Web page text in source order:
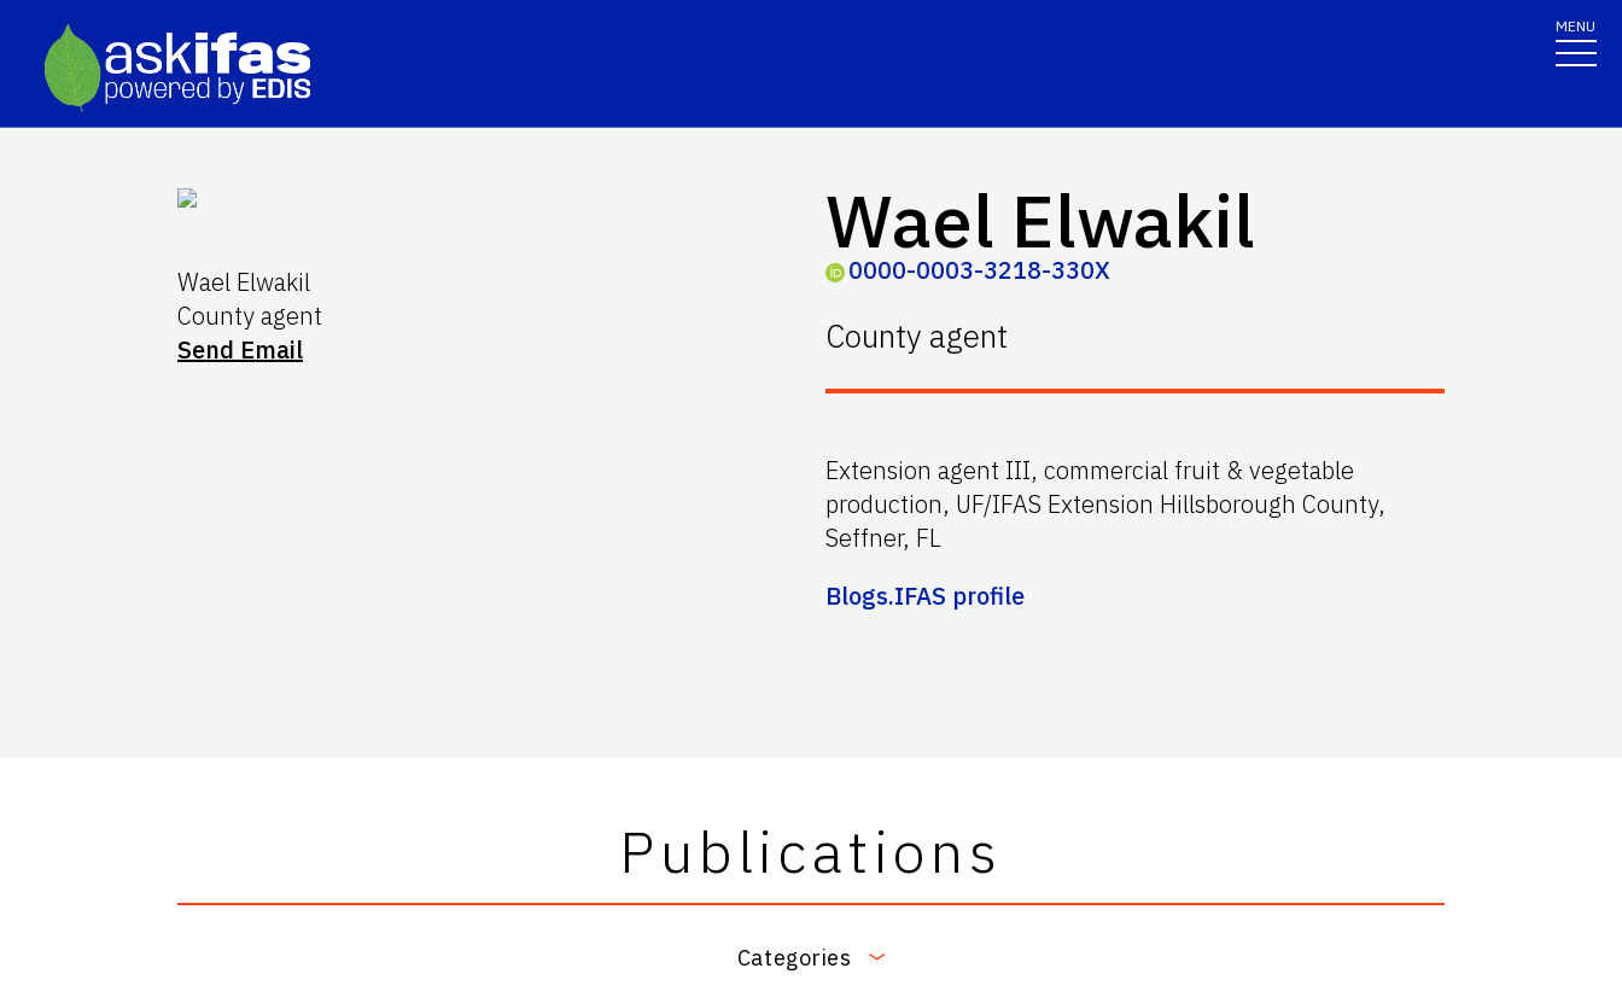
MENU
Wael Elwakil
County agent
Send Email
Wael Elwakil
0000-0003-3218-330X
County agent
Extension agent III, commercial fruit & vegetable
production, UF/IFAS Extension Hillsborough County,
Seffner, FL
Blogs.IFAS profile
Publications
Categories